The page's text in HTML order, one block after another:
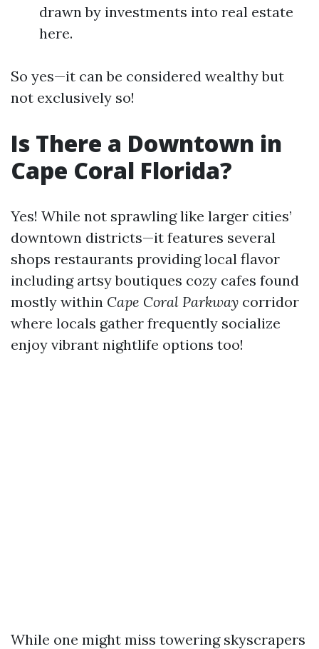
drawn by investments into real estate
here.
So yes—it can be considered wealthy but
not exclusively so!
Is There a Downtown in
Cape Coral Florida?
Yes! While not sprawling like larger cities’
downtown districts—it features several
shops restaurants providing local flavor
including artsy boutiques cozy cafes found
mostly within Cape Coral Parkway corridor
where locals gather frequently socialize
enjoy vibrant nightlife options too!
While one might miss towering skyscrapers